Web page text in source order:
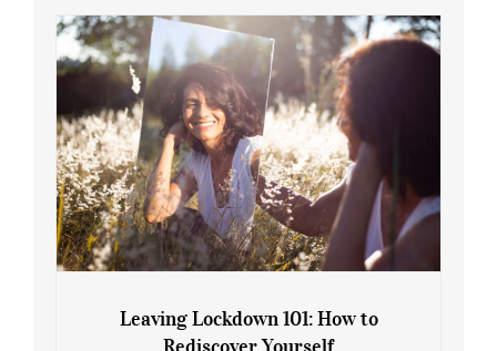
Gain: Ozempic vs. Saxenda
Leaving Lockdown 101: How to